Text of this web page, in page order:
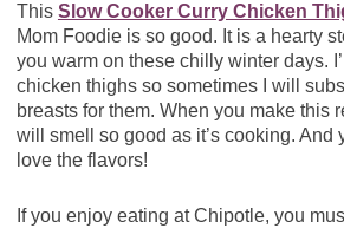
This Slow Cooker Curry Chicken
Mom Foodie is so good. It is a hearty
you warm on these chilly winter days.
chicken thighs so sometimes I will
breasts for them. When you make this
will smell so good as it’s cooking. And
love the flavors!
If you enjoy eating at Chipotle, you